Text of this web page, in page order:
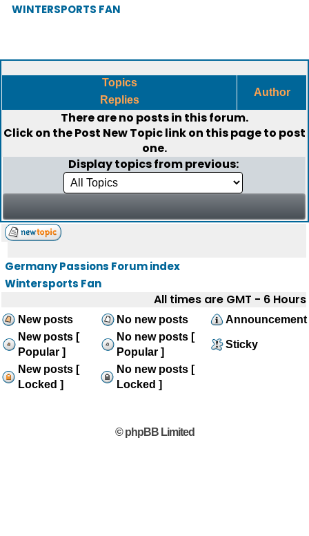
WINTERSPORTS FAN
Topics
Replies
Author
There are no posts in this forum.
Click on thePost New Topiclink on this page to post
one.
Display topics from previous:
Germany Passions Forum index
Wintersports Fan
All times are GMT - 6 Hours
New posts No new posts
Announcement
New posts [
Popular ]
No new posts [
Popular ]
Sticky
New posts [
Locked ]
No new posts [
Locked ]
© phpBB Limited